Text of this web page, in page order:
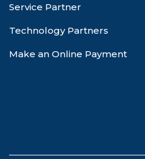
Service Partner
Technology Partners
Make an Online Payment